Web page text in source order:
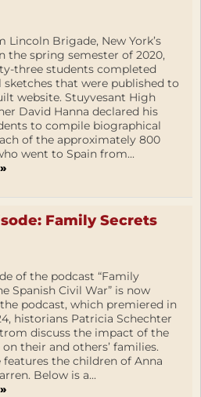
Lincoln Brigade, New York’s
the spring semester of 2020,
three students completed
sketches that were published to
website. Stuyvesant High
David Hanna declared his
to compile biographical
of the approximately 800
went to Spain from...
Family Secrets
of the podcast “Family
Spanish Civil War” is now
podcast, which premiered in
historians Patricia Schechter
discuss the impact of the
their and others’ families.
features the children of Anna
Below is a...